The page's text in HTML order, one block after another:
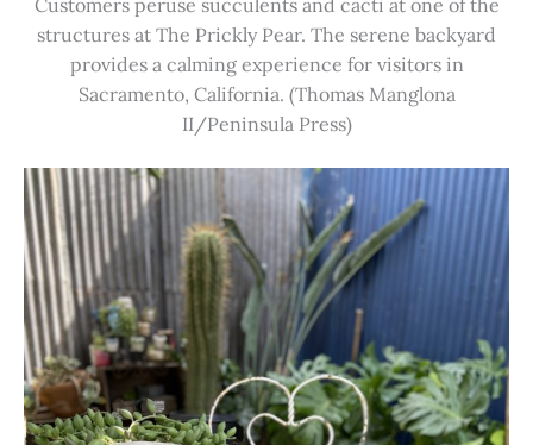
Customers peruse succulents and cacti at one of the
structures at The Prickly Pear. The serene backyard
provides a calming experience for visitors in
Sacramento, California. (Thomas Manglona
II/Peninsula Press)